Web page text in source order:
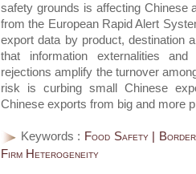
safety grounds is affecting Chinese
from the European Rapid Alert
export data by product, destination
that information externalities
rejections amplify the turnover
risk is curbing small Chinese
Chinese exports from big and more
Keywords : Food Safety |
Firm Heterogeneity